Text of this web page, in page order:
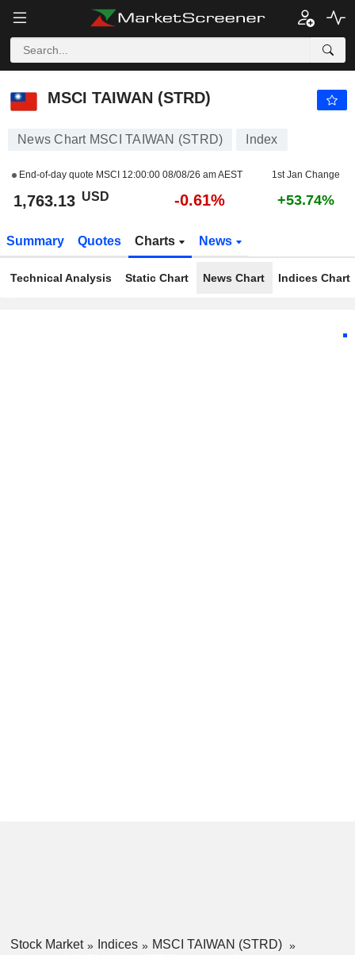
MSCI TAIWAN (STRD)
MSCI TAIWAN (STRD)
News Chart MSCI TAIWAN (STRD) Index
End-of-day quote MSCI 12:00:00 08/08/26 am AEST 1st Jan Change
1,763.13 USD -0.61% +53.74%
Summary Quotes Charts News
Technical Analysis Static Chart News Chart Indices Chart
Stock Market Indices
MSCI TAIWAN (STRD)